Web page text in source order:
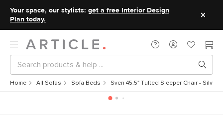
Your space, our stylists: get a free Interior Design
Plan today.
Home All Sofas Sofa Beds Sven 45.5" Tufted Sleeper Chair - Silver